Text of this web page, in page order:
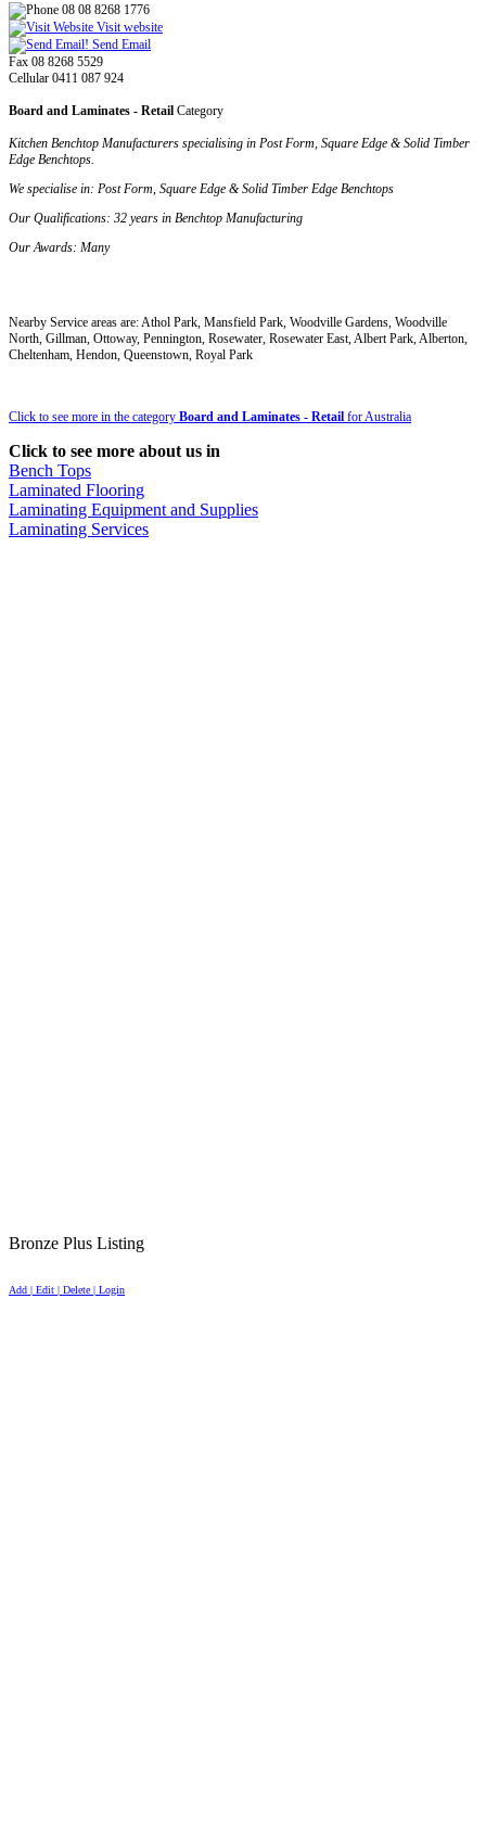
08 08 8268 1776
Visit website
Send Email
Fax 08 8268 5529
Cellular 0411 087 924
Board and Laminates - Retail Category
Kitchen Benchtop Manufacturers specialising in Post Form, Square Edge & Solid Timber
Edge Benchtops.
We specialise in: Post Form, Square Edge & Solid Timber Edge Benchtops
Our Qualifications: 32 years in Benchtop Manufacturing
Our Awards: Many
Nearby Service areas are: Athol Park, Mansfield Park, Woodville Gardens, Woodville
North, Gillman, Ottoway, Pennington, Rosewater, Rosewater East, Albert Park, Alberton,
Cheltenham, Hendon, Queenstown, Royal Park
Click to see more in the category Board and Laminates - Retail for Australia
Click to see more about us in
Bench Tops
Laminated Flooring
Laminating Equipment and Supplies
Laminating Services
Bronze Plus Listing
Add | Edit | Delete | Login